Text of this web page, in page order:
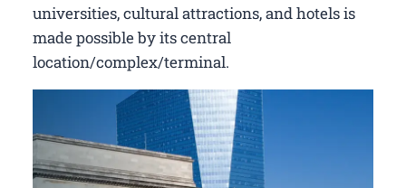
universities, cultural attractions, and hotels is
made possible by its central
location/complex/terminal.